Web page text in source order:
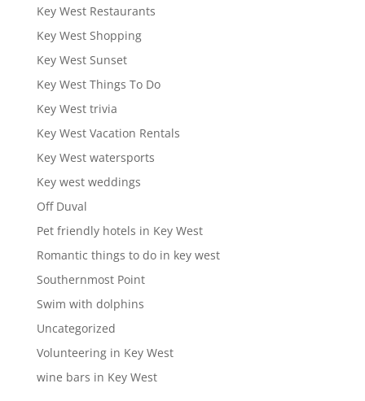
Key West Restaurants
Key West Shopping
Key West Sunset
Key West Things To Do
Key West trivia
Key West Vacation Rentals
Key West watersports
Key west weddings
Off Duval
Pet friendly hotels in Key West
Romantic things to do in key west
Southernmost Point
Swim with dolphins
Uncategorized
Volunteering in Key West
wine bars in Key West